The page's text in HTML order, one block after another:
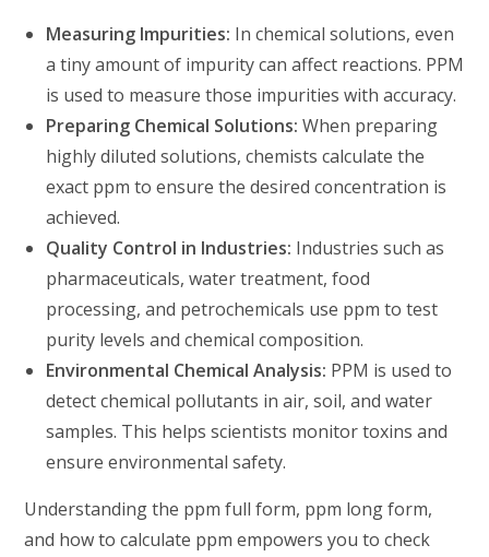
Measuring Impurities: In chemical solutions, even
a tiny amount of impurity can affect reactions. PPM
is used to measure those impurities with accuracy.
Preparing Chemical Solutions:When preparing
highly diluted solutions, chemists calculate the
exact ppm to ensure the desired concentration is
achieved.
Quality Control in Industries: Industries such as
pharmaceuticals, water treatment, food
processing, and petrochemicals use ppm to test
purity levels and chemical composition.
Environmental Chemical Analysis: PPM is used to
detect chemical pollutants in air, soil, and water
samples. This helps scientists monitor toxins and
ensure environmental safety.
Understanding the ppm full form, ppm long form,
and how to calculate ppm empowers you to check